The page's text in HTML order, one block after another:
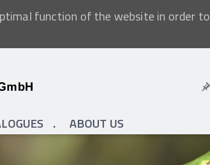
function of the website in order
ABOUT US